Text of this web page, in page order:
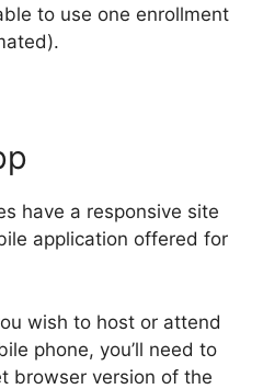
to use one enrollment
have a responsive site
application offered for
wish to host or attend
phone, you’ll need to
browser version of the